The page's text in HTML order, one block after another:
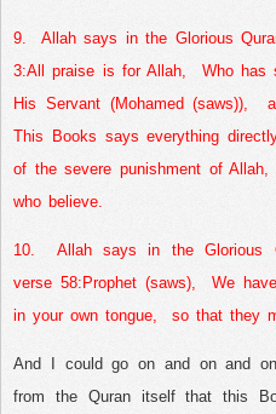
9.
Allah says in the Glorious
3:All praise is for Allah,
Who has
His Servant (Mohamed (saws)),
This Books says everything
of the severe punishment of Allah,
who believe.
10.
Allah says in the Glorious
verse 58: Prophet (saws),
We
in your own tongue,
so that they
And I could go on and on and
from the Quran itself that this